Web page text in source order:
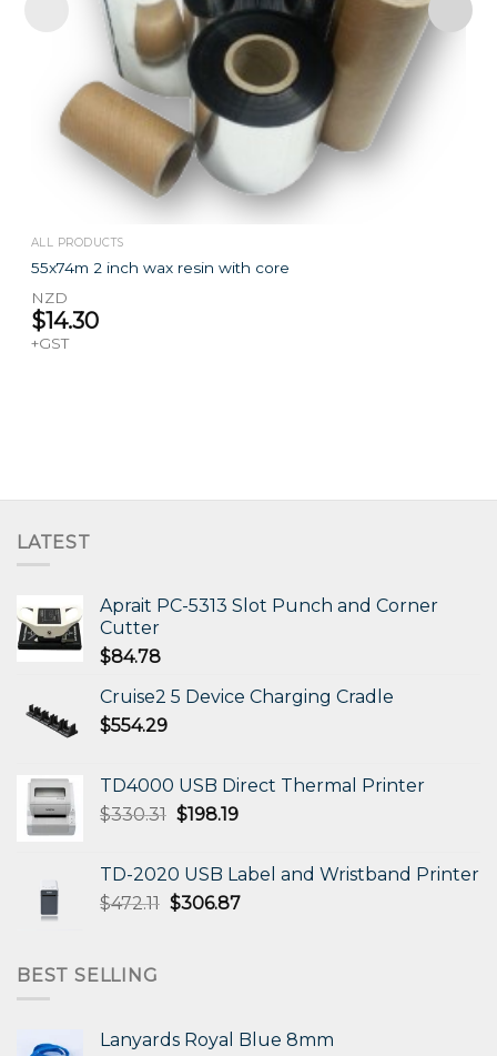
ALL PRODUCTS
55x74m 2 inch wax resin with core
NZD
$14.30
+GST
LATEST
Aprait PC-5313 Slot Punch and Corner
Cutter
$84.78
Cruise2 5 Device Charging Cradle
$554.29
TD4000 USB Direct Thermal Printer
$330.31 Original
$330.31.
$198.19Current
$198.19.
TD-2020 USB Label and Wristband Printer
$472.11 Original
$306.87Current
BEST SELLING
Lanyards Royal Blue 8mm